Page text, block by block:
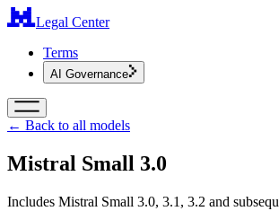
Legal Center
Terms
AI Governance
← Back to all models
Mistral Small 3.0
Includes Mistral Small 3.0, 3.1, 3.2 and